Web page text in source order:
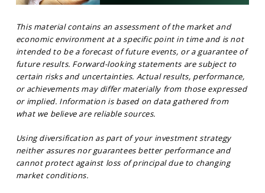
This material contains an assessment of the market and
economic environment at a specific point in time and is not
intended to be a forecast of future events, or a guarantee of
future results. Forward-looking statements are subject to
certain risks and uncertainties. Actual results, performance,
or achievements may differ materially from those expressed
or implied. Information is based on data gathered from
what we believe are reliable sources.
Using diversification as part of your investment strategy
neither assures nor guarantees better performance and
cannot protect against loss of principal due to changing
market conditions.